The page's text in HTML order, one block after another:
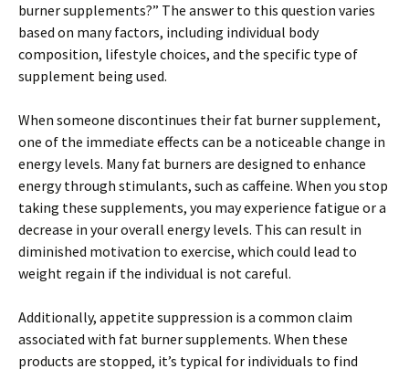
burner supplements?” The answer to this question varies
based on many factors, including individual body
composition, lifestyle choices, and the specific type of
supplement being used.
When someone discontinues their fat burner supplement,
one of the immediate effects can be a noticeable change in
energy levels. Many fat burners are designed to enhance
energy through stimulants, such as caffeine. When you stop
taking these supplements, you may experience fatigue or a
decrease in your overall energy levels. This can result in
diminished motivation to exercise, which could lead to
weight regain if the individual is not careful.
Additionally, appetite suppression is a common claim
associated with fat burner supplements. When these
products are stopped, it’s typical for individuals to find